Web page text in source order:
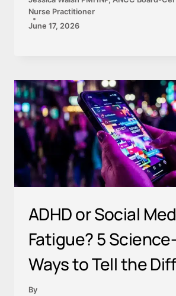
Nurse Practitioner
June 17, 2026
ADHD or Social
Fatigue? 5
Ways to Tell the
By